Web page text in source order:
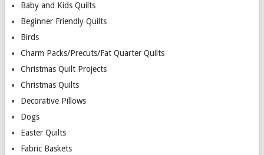
Baby and Kids Quilts
Beginner Friendly Quilts
Birds
Charm Packs/Precuts/Fat Quarter Quilts
Christmas Quilt Projects
Christmas Quilts
Decorative Pillows
Dogs
Easter Quilts
Fabric Baskets